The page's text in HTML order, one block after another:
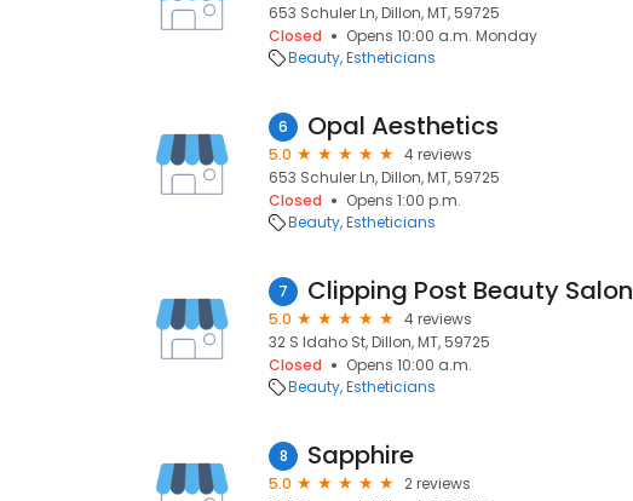
653 Schuler Ln, Dillon, MT, 59725
Closed
Opens 10:00 a.m. Monday
Beauty Estheticians
6 Opal Aesthetics
5.0
4 reviews
653 Schuler Ln, Dillon, MT, 59725
Closed
Opens 1:00 p.m.
Beauty Estheticians
7 Clipping Post Beauty Salon
5.0
4 reviews
32 S Idaho St, Dillon, MT, 59725
Closed
Opens 10:00 a.m.
Beauty Estheticians
8 Sapphire
5.0
2 reviews